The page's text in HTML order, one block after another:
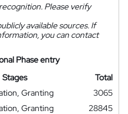
Please verify
available sources. If
you can contact
Phase entry
Stages
Total
Granting
3065
Granting
28845